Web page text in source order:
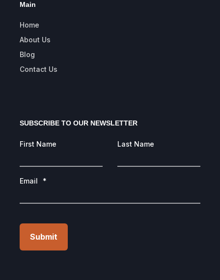
Main
Home
About Us
Blog
Contact Us
SUBSCRIBE TO OUR NEWSLETTER
First Name Last Name
Email *
Submit